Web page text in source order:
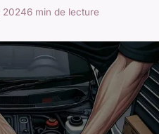
20246 min de lecture